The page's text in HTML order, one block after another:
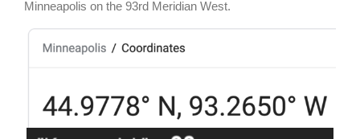
Minneapolis on the 93rd Meridian West.